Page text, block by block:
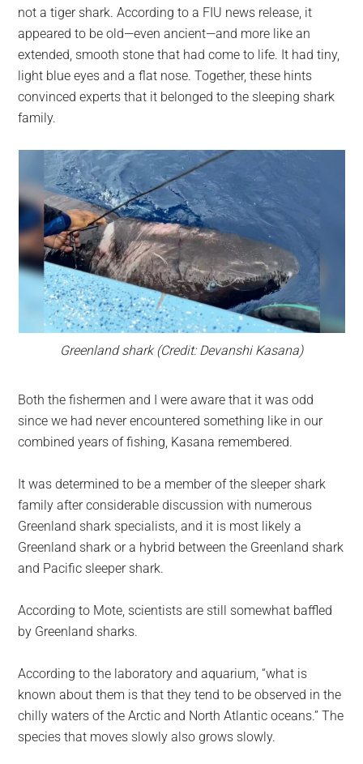
not a tiger shark. According to a FIU news release, it
appeared to be old—even ancient—and more like an
extended, smooth stone that had come to life. It had tiny,
light blue eyes and a flat nose. Together, these hints
convinced experts that it belonged to the sleeping shark
family.
Greenland shark (Credit: Devanshi Kasana)
Both the fishermen and I were aware that it was odd
since we had never encountered something like in our
combined years of fishing, Kasana remembered.
It was determined to be a member of the sleeper shark
family after considerable discussion with numerous
Greenland shark specialists, and it is most likely a
Greenland shark or a hybrid between the Greenland shark
and Pacific sleeper shark.
According to Mote, scientists are still somewhat baffled
by Greenland sharks.
According to the laboratory and aquarium, “what is
known about them is that they tend to be observed in the
chilly waters of the Arctic and North Atlantic oceans.” The
species that moves slowly also grows slowly.